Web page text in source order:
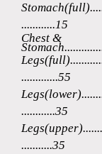
............15
Chest &
.............55
............35
...........35